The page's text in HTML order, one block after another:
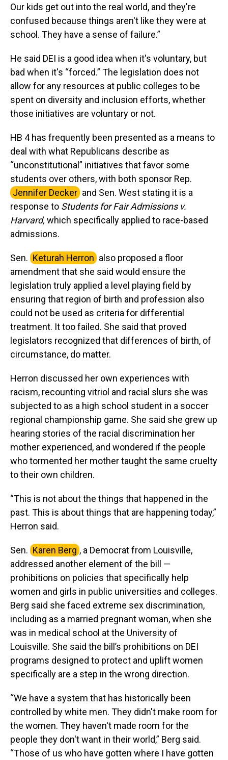
Our kids get out into the real world, and they're
confused because things aren't like they were at
school. They have a sense of failure.”
He said DEI is a good idea when it's voluntary, but
bad when it's “forced.” The legislation does not
allow for any resources at public colleges to be
spent on diversity and inclusion efforts, whether
those initiatives are voluntary or not.
HB 4 has frequently been presented as a means to
deal with what Republicans describe as
“unconstitutional” initiatives that favor some
students over others, with both sponsor Rep.
Jennifer Decker and Sen. West stating it is a
response to Students for Fair Admissions v.
Harvard, which specifically applied to race-based
admissions.
Sen. Keturah Herron also proposed a floor
amendment that she said would ensure the
legislation truly applied a level playing field by
ensuring that region of birth and profession also
could not be used as criteria for differential
treatment. It too failed. She said that proved
legislators recognized that differences of birth, of
circumstance, do matter.
Herron discussed her own experiences with
racism, recounting vitriol and racial slurs she was
subjected to as a high school student in a soccer
regional championship game. She said she grew up
hearing stories of the racial discrimination her
mother experienced, and wondered if the people
who tormented her mother taught the same cruelty
to their own children.
“This is not about the things that happened in the
past. This is about things that are happening today,”
Herron said.
Sen. Karen Berg , a Democrat from Louisville,
addressed another element of the bill —
prohibitions on policies that specifically help
women and girls in public universities and colleges.
Berg said she faced extreme sex discrimination,
including as a married pregnant woman, when she
was in medical school at the University of
Louisville. She said the bill’s prohibitions on DEI
programs designed to protect and uplift women
specifically are a step in the wrong direction.
“We have a system that has historically been
controlled by white men. They didn't make room for
the women. They haven't made room for the
people they don't want in their world,” Berg said.
“Those of us who have gotten where I have gotten